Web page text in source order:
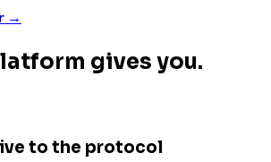
→
gives you.
to the protocol